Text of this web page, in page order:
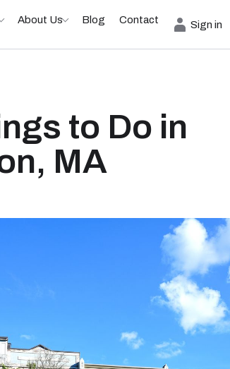
About Us Blog Contact Sign in
to Do in
MA